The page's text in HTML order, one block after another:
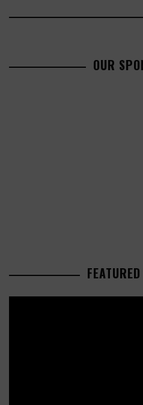
OUR